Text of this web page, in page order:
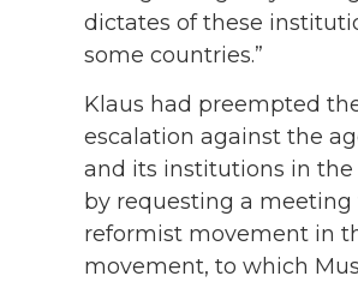
dictates of these
some countries.”
Klaus had preempted
escalation against the
and its institutions in the
by requesting a
reformist movement in
movement, to which